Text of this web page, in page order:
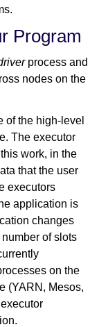
Program
process and
nodes on the
of the high-level
The executor
work, in the
that the user
executors
application is
changes
of slots
on the
(YARN, Mesos,